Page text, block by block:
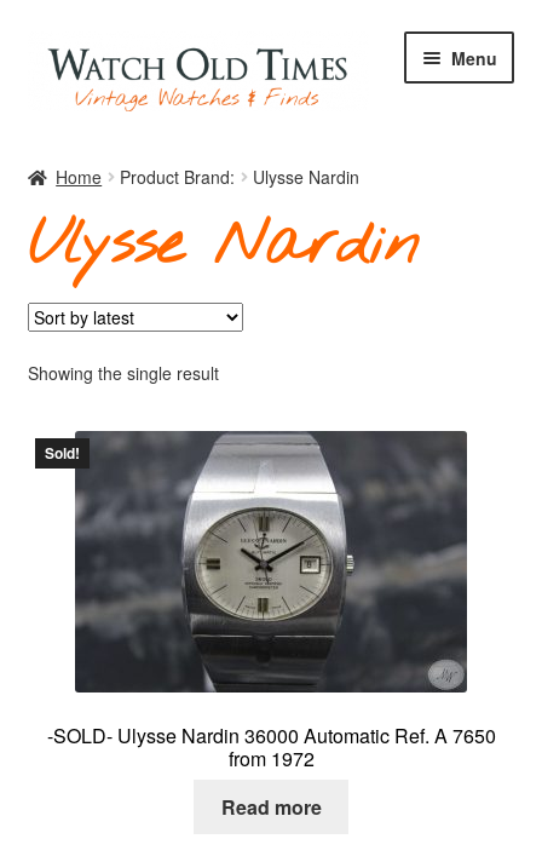
Skip
navigation
Skip
content
Menu
Watches
About me
Contact
Home Product Brand: Ulysse Nardin
Ulysse Nardin
Showing the single result
Sold!
-SOLD- Ulysse Nardin 36000 Automatic Ref. A 7650
from 1972
Read more